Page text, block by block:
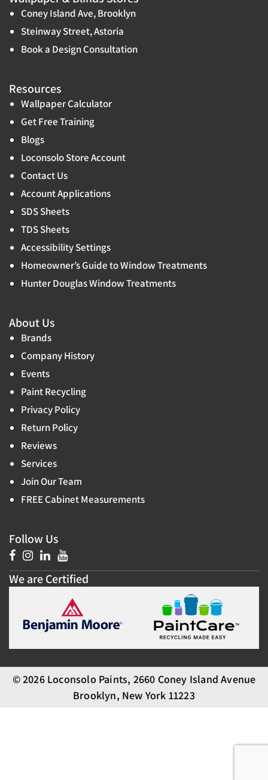
Coney Island Ave, Brooklyn
Steinway Street, Astoria
Book a Design Consultation
Resources
Wallpaper Calculator
Get Free Training
Blogs
Loconsolo Store Account
Contact Us
Account Applications
SDS Sheets
TDS Sheets
Accessibility Settings
Homeowner’s Guide to Window Treatments
Hunter Douglas Window Treatments
About Us
Brands
Company History
Events
Paint Recycling
Privacy Policy
Return Policy
Reviews
Services
Join Our Team
FREE Cabinet Measurements
Follow Us
We are Certified
© 2026 Loconsolo Paints, 2660 Coney Island Avenue
Brooklyn, New York 11223